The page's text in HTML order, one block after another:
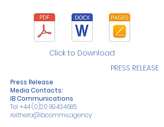
Click to Download
PRESS RELEASE
Press Release
Media Contacts:
IB Communications
Tel +44 (0)20 89434685
reithera@ibcomms.agency